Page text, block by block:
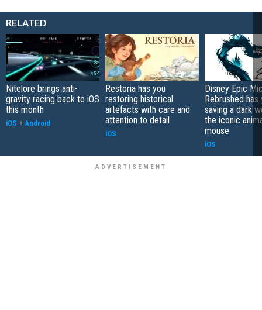
RELATED
Nitelore brings anti-
gravity racing back to iOS
this month
iOS + Android
Restoria has you
restoring historical
artefacts with care and
attention to detail
iOS
Disney Epic
Rebrushed has
saving a dark
the iconic
mouse
iOS